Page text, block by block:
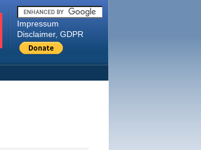
Impressum
Disclaimer, GDPR